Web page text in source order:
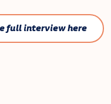
full interview here